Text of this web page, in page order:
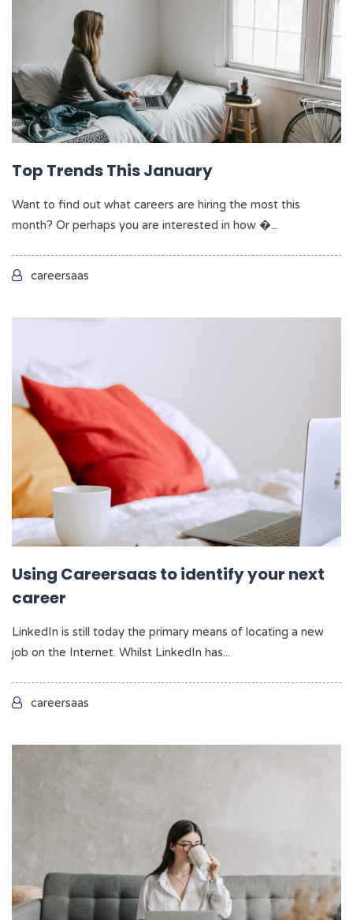
Top Trends This January
Want to find out what careers are hiring the most this
month? Or perhaps you are interested in how �...
careersaas
Using Careersaas to identify your next
career
LinkedIn is still today the primary means of locating a new
job on the Internet. Whilst LinkedIn has...
careersaas